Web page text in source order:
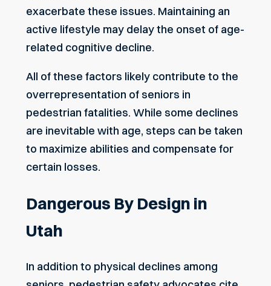
exacerbate these issues. Maintaining an
active lifestyle may delay the onset of age-
related cognitive decline.
All of these factors likely contribute to the
overrepresentation of seniors in
pedestrian fatalities. While some declines
are inevitable with age, steps can be taken
to maximize abilities and compensate for
certain losses.
Dangerous By Design in
Utah
In addition to physical declines among